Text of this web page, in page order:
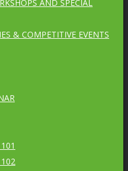
AND SPECIAL
& COMPETITIVE EVENTS